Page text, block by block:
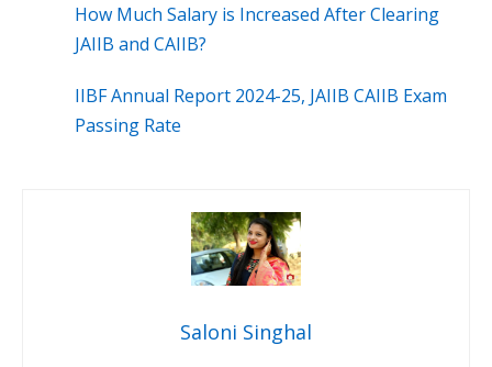
How Much Salary is Increased After Clearing
JAIIB and CAIIB?
IIBF Annual Report 2024-25, JAIIB CAIIB Exam
Passing Rate
Saloni Singhal